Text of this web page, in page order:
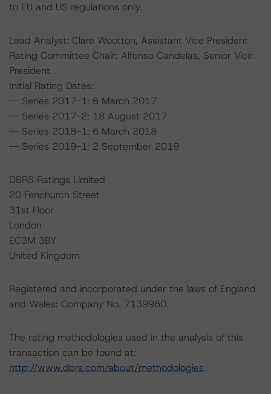
to EU and US regulations only.
Lead Analyst: Clare Wootton, Assistant Vice President
Rating Committee Chair: Alfonso Candelas, Senior Vice
President
Initial Rating Dates:
-- Series 2017-1: 6 March 2017
-- Series 2017-2: 18 August 2017
-- Series 2018-1: 6 March 2018
-- Series 2019-1: 2 September 2019
DBRS Ratings Limited
20 Fenchurch Street
31st Floor
London
EC3M 3BY
United Kingdom
Registered and incorporated under the laws of England
and Wales: Company No. 7139960.
The rating methodologies used in the analysis of this
transaction can be found at:
http://www.dbrs.com/about/methodologies.